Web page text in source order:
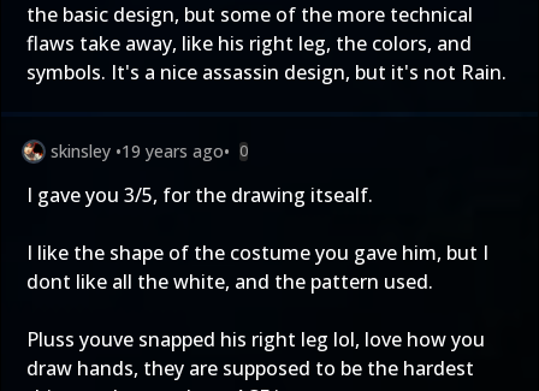
the basic design, but some of the more technical
flaws take away, like his right leg, the colors, and
symbols. It's a nice assassin design, but it's not Rain.
skinsley •19 years ago• 0
I gave you 3/5, for the drawing itsealf.
I like the shape of the costume you gave him, but I
dont like all the white, and the pattern used.
Pluss youve snapped his right leg lol, love how you
draw hands, they are supposed to be the hardest